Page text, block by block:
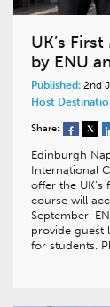
UK’s
by ENU
Published: 2nd
Host
Share:
Edinburgh
International
offer the UK’s
course will
September.
provide guest
for students.